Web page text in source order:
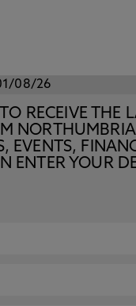
08/26
RECEIVE THE
EVENTS,
ENTER YOUR